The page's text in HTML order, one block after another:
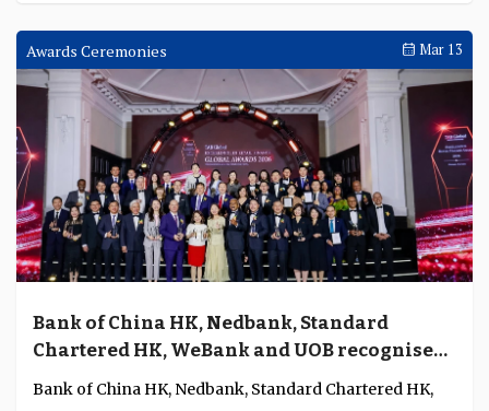
Awards Ceremonies Mar 13
Bank of China HK, Nedbank, Standard
Chartered HK, WeBank and UOB recognised
for excellence in retail banking, digital
finance, SME banking and wealth
Bank of China HK, Nedbank, Standard Chartered HK,